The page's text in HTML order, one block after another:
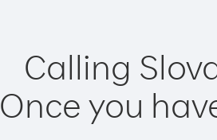
Calling
Once you